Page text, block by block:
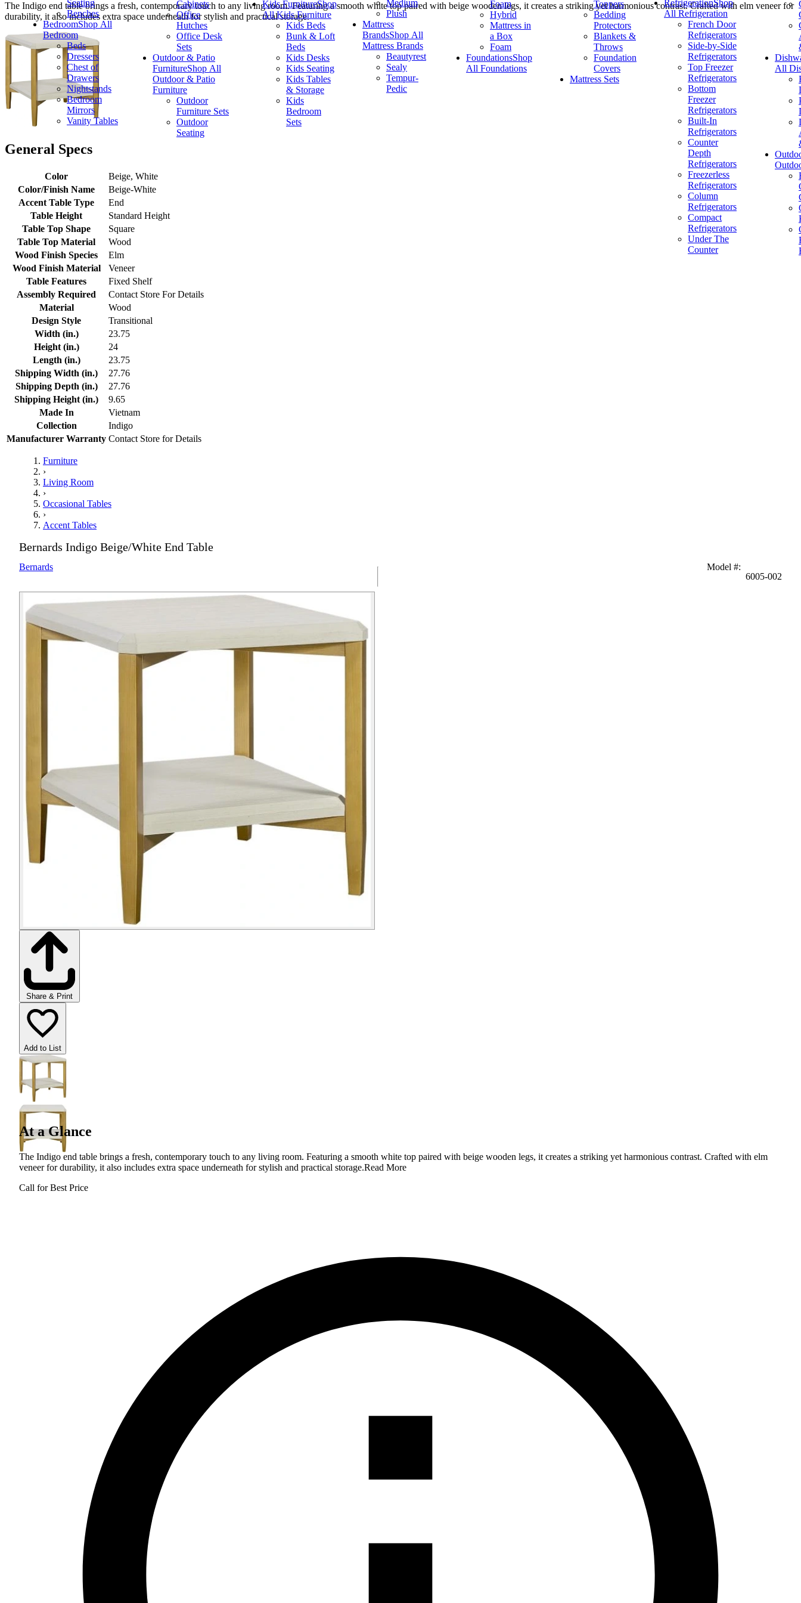
Seating
Benches
BedroomShop All
Bedroom
Beds
Dressers
Chest of
Drawers
Nightstands
Bedroom
Mirrors
Vanity Tables
Cabinets
Office
Hutches
Office Desk
Sets
Outdoor & Patio
FurnitureShop All
Outdoor & Patio
Furniture
Outdoor
Furniture Sets
Outdoor
Seating
Kids FurnitureShop
All Kids Furniture
Kids Beds
Bunk & Loft
Beds
Kids Desks
Kids Seating
Kids Tables
& Storage
Kids
Bedroom
Sets
Medium
Plush
Mattress
BrandsShop All
Mattress Brands
Beautyrest
Sealy
Tempur-
Pedic
Foam
Hybrid
Mattress in
a Box
Foam
FoundationsShop
All Foundations
Toppers
Bedding
Protectors
Blankets &
Throws
Foundation
Covers
Mattress Sets
RefrigerationShop
All Refrigeration
French Door
Refrigerators
Side-by-Side
Refrigerators
Top Freezer
Refrigerators
Bottom
Freezer
Refrigerators
Built-In
Refrigerators
Counter
Depth
Refrigerators
Freezerless
Refrigerators
Column
Refrigerators
Compact
Refrigerators
Under The
Counter
All
The Indigo end table brings a fresh, contemporary touch to any living room. Featuring a smooth white top paired with beige wooden legs, it creates a striking yet harmonious contrast. Crafted with elm veneer for
durability, it also includes extra space underneath for stylish and practical storage.
General Specs
Color
Beige, White
Color/Finish Name
Beige-White
Accent Table Type
End
Table Height
Standard Height
Table Top Shape
Square
Table Top Material
Wood
Wood Finish Species
Elm
Wood Finish Material
Veneer
Table Features
Fixed Shelf
Assembly Required
Contact Store For Details
Material
Wood
Design Style
Transitional
Width (in.)
23.75
Height (in.)
24
Length (in.)
23.75
Shipping Width (in.)
27.76
Shipping Depth (in.)
27.76
Shipping Height (in.)
9.65
Made In
Vietnam
Collection
Indigo
Manufacturer Warranty Contact Store for Details
Furniture
›
Living Room
›
Occasional Tables
›
Accent Tables
Bernards Indigo Beige/White End Table
Bernards Model #:
6005-002
Share & Print
Add to List
At a Glance
The Indigo end table brings a fresh, contemporary touch to any living room. Featuring a smooth white top paired with beige wooden legs, it creates a striking yet harmonious contrast. Crafted with elm
veneer for durability, it also includes extra space underneath for stylish and practical storage.Read More
Call for Best Price